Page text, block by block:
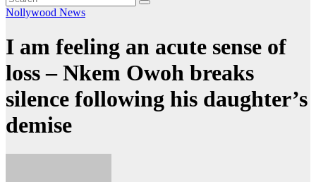
Nollywood News
I am feeling an acute sense of
loss – Nkem Owoh breaks
silence following his daughter’s
demise